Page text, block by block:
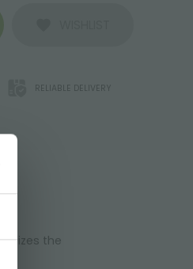
RELIABLE DELIVERY
the